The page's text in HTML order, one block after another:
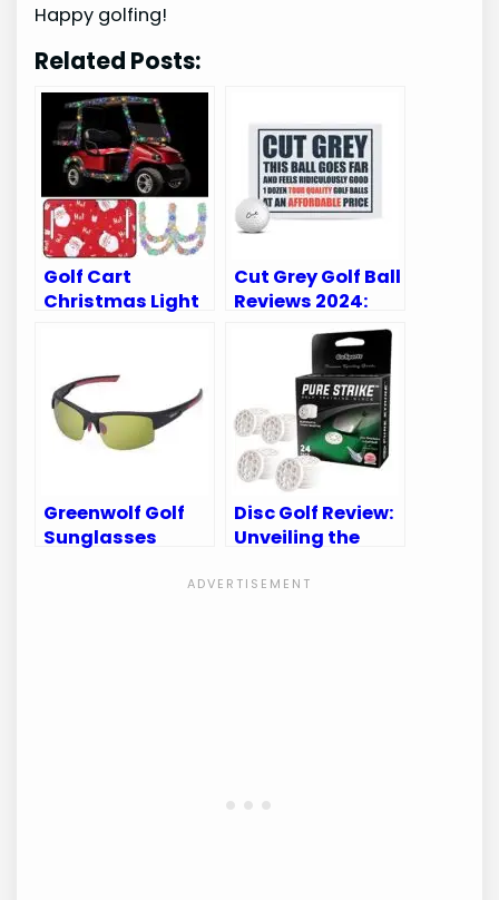
Happy golfing!
Related Posts:
Golf Cart
Christmas Light
Best Decorations
Cut Grey Golf Ball
Reviews 2024:
Unveiling the
Best Golf Balls
Greenwolf Golf
Sunglasses
Your Game with
Disc Golf Review:
Unveiling the
Every Skill Level